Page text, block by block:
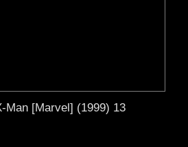
Man [Marvel] (1999) 13